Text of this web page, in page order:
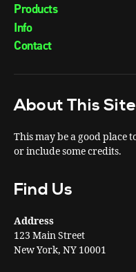
Products
Info
Contact
About This Site
This may be a good place
or include some credits.
Find Us
Address
123 Main Street
New York, NY 10001